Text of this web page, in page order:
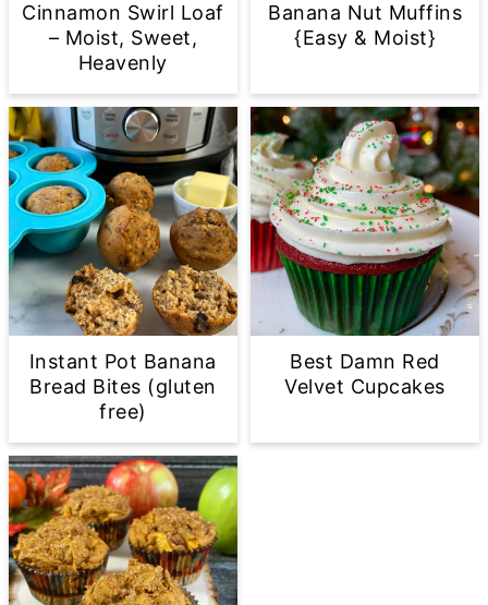
Cinnamon Swirl Loaf
– Moist, Sweet,
Heavenly
Banana Nut Muffins
{Easy & Moist}
Instant Pot Banana
Bread Bites (gluten
free)
Best Damn Red
Velvet Cupcakes